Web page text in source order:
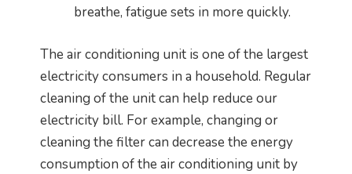
breathe, fatigue sets in more quickly.
The air conditioning unit is one of the largest
electricity consumers in a household. Regular
cleaning of the unit can help reduce our
electricity bill. For example, changing or
cleaning the filter can decrease the energy
consumption of the air conditioning unit by